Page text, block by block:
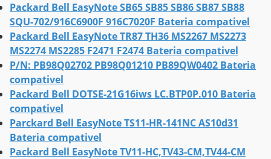
Packard Bell EasyNote SB65 SB85 SB86 SB87 SB88
SQU-702/916C6900F 916C7020F Bateria compativel
Packard Bell EasyNote TR87 TH36 MS2267 MS2273
MS2274 MS2285 F2471 F2474 Bateria compativel
P/N: PB98Q02702 PB98Q01210 PB89QW0402 Bateria
compativel
Packard Bell DOTSE-21G16iws LC.BTP0P.010 Bateria
compativel
Parckard Bell EasyNote TS11-HR-141NC AS10d31
Bateria compativel
Packard Bell EasyNote TV11-HC,TV43-CM,TV44-CM